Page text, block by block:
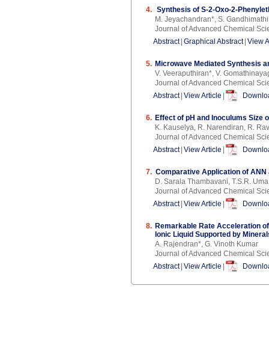
4. Synthesis of S-2-Oxo-2-
M. Jeyachandran*, S. Gandhimathi
Journal of Advanced Chemical
Abstract Graphical Abstract View
5. Microwave Mediated Synthesis
V. Veeraputhiran*, V.
Journal of Advanced Chemical
Abstract View Article
6. Effect of pH and Inoculums Size
K. Kauselya, R. Narendiran, R.
Journal of Advanced Chemical
Abstract View Article
7. Comparative Application of ANN
D. Sarala Thambavani, T.S.R.
Journal of Advanced Chemical
Abstract View Article
8. Remarkable Rate Acceleration
Ionic Liquid Supported by
A. Rajendran*, G. Vinoth Kumar
Journal of Advanced Chemical
Abstract View Article